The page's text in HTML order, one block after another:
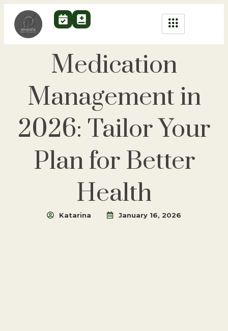
Medication
Management in
2026: Tailor Your
Plan for Better
Health
Katarina January 16, 2026